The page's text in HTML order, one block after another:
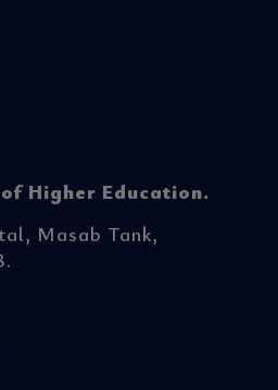
Higher Education.
Masab Tank,